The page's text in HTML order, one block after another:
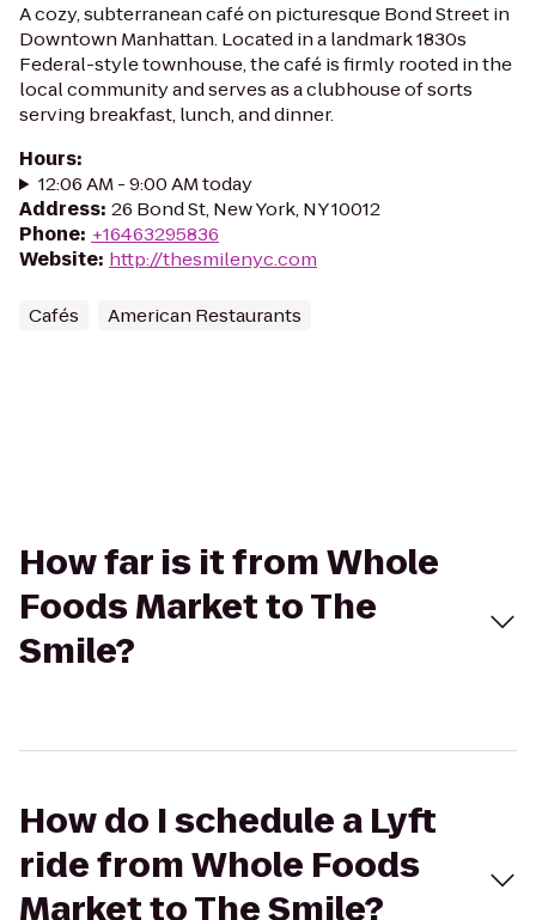
A cozy, subterranean café on picturesque Bond Street in
Downtown Manhattan. Located in a landmark 1830s
Federal-style townhouse, the café is firmly rooted in the
local community and serves as a clubhouse of sorts
serving breakfast, lunch, and dinner.
Hours:
12:06 AM - 9:00 AM today
Address: 26 Bond St, New York, NY 10012
Phone: +16463295836
Website: http://thesmilenyc.com
Cafés American Restaurants
How far is it from Whole
Foods Market to The
Smile?
How do I schedule a Lyft
ride from Whole Foods
Market to The Smile?